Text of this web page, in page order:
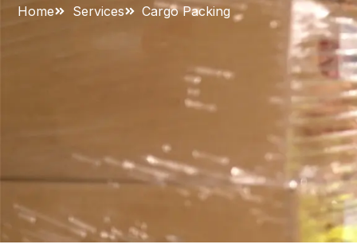
Home Services Cargo Packing